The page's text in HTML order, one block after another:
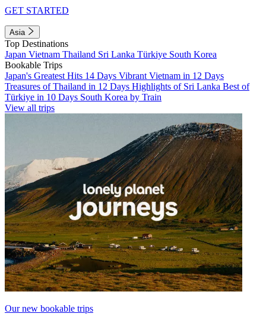
GET STARTED
Asia
Top Destinations
Japan Vietnam Thailand Sri Lanka Türkiye South Korea
Bookable Trips
Japan's Greatest Hits 14 Days Vibrant Vietnam in 12 Days
Treasures of Thailand in 12 Days Highlights of Sri Lanka Best of
Türkiye in 10 Days South Korea by Train
View all trips
Our new bookable trips